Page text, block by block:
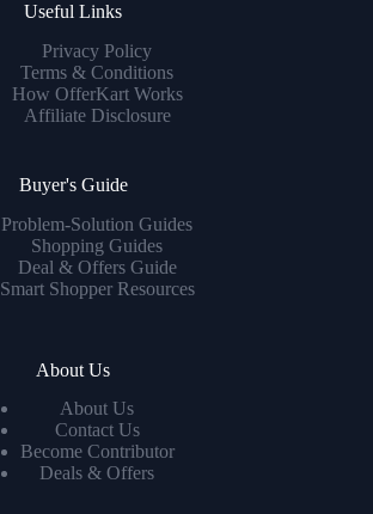
Useful Links
Privacy Policy
Terms & Conditions
How OfferKart Works
Affiliate Disclosure
Buyer's Guide
Problem-Solution Guides
Shopping Guides
Deal & Offers Guide
Smart Shopper Resources
About Us
About Us
Contact Us
Become Contributor
Deals & Offers